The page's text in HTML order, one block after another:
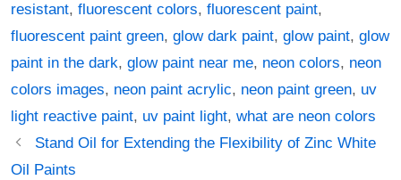
resistant, fluorescent colors, fluorescent paint,
fluorescent paint green, glow dark paint, glow paint, glow
paint in the dark, glow paint near me, neon colors, neon
colors images, neon paint acrylic, neon paint green, uv
light reactive paint, uv paint light, what are neon colors
Post
navigation
Stand Oil for Extending the Flexibility of Zinc White
Oil Paints